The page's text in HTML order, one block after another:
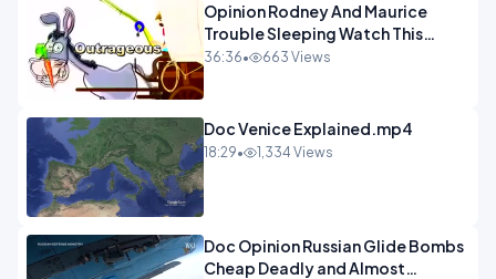
Opinion Rodney And Maurice
Trouble Sleeping Watch This
Programme 1-1.mp4
36:36• 663 Views
Doc Venice Explained.mp4
18:29• 1,334 Views
Doc Opinion Russian Glide Bombs
Cheap Deadly and Almost